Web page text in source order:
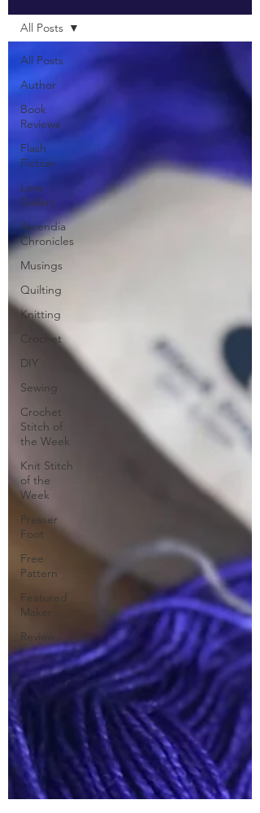
All Posts
Author
Book
Reviews
Flash
Fiction
Lore
Gallery
Ascendia
Chronicles
Musings
Quilting
Knitting
Crochet
DIY
Sewing
Crochet
Stitch of
the Week
Knit Stitch
of the
Week
Presser
Foot
Free
Pattern
Featured
Maker
Review
All Posts